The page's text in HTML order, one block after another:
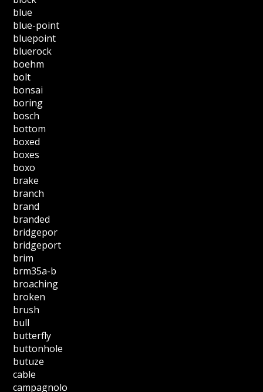
blue
blue-point
bluepoint
bluerock
boehm
bolt
bonsai
boring
bosch
bottom
boxed
boxes
boxo
brake
branch
brand
branded
bridgepor
bridgeport
brim
brm35a-b
broaching
broken
brush
bull
butterfly
buttonhole
butuze
cable
campagnolo